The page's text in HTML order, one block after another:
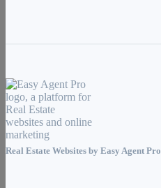
Real Estate Websites by Easy Agent Pro